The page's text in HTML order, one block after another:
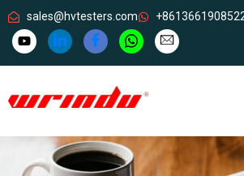
sales@hvtesters.com